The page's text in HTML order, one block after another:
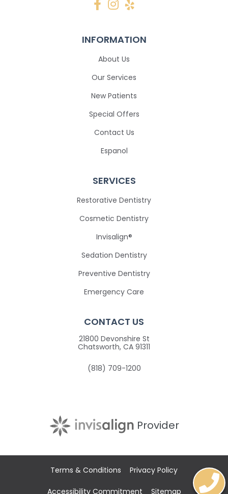
INFORMATION
About Us
Our Services
New Patients
Special Offers
Contact Us
Espanol
SERVICES
Restorative Dentistry
Cosmetic Dentistry
Invisalign®
Sedation Dentistry
Preventive Dentistry
Emergency Care
CONTACT US
21800 Devonshire St
Chatsworth, CA 91311
(818) 709-1200
Provider
Terms & Conditions Privacy Policy
Accessibility Commitment Sitemap